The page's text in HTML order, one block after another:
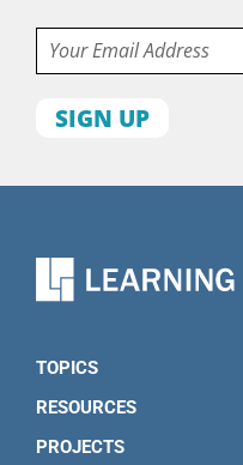
Email
First
Last
Organization
TOPICS
RESOURCES
PROJECTS